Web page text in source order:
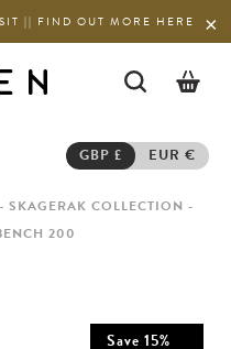
|| FIND OUT MORE HERE
GBP £ EUR €
SKAGERAK COLLECTION -
200
Save 15%